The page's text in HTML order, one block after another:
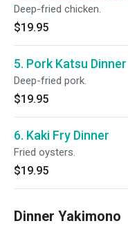
Deep-fried chicken.
$19.95
5. Pork Katsu Dinner
Deep-fried pork.
$19.95
6. Kaki Fry Dinner
Fried oysters.
$19.95
Dinner Yakimono